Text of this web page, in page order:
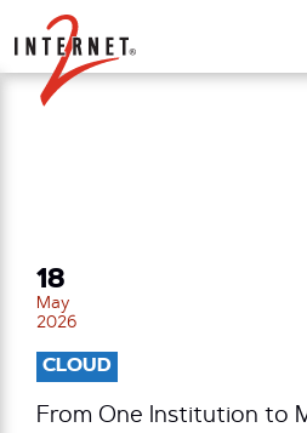
Return Home
18
May
2026
CLOUD
From One Institution to